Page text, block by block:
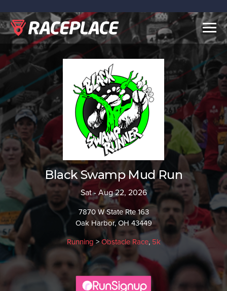
Black Swamp Mud Run
Sat - Aug 22, 2026
7870 W State Rte 163
Oak Harbor, OH 43449
Running >Obstacle Race, 5k